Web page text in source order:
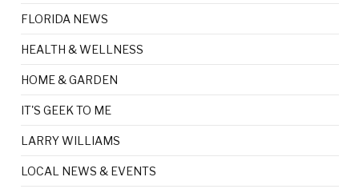
FLORIDA NEWS
HEALTH & WELLNESS
HOME & GARDEN
IT'S GEEK TO ME
LARRY WILLIAMS
LOCAL NEWS & EVENTS